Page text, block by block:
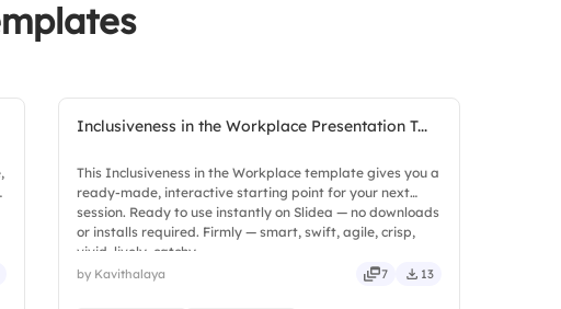
Inclusiveness in the Workplace Presentation T...
This Inclusiveness in the Workplace template gives you a
ready-made, interactive starting point for your next
session. Ready to use instantly on Slidea — no downloads
or installs required. Firmly — smart, swift, agile, crisp,
vivid, lively, catchy.
by Kavithalaya 7 13